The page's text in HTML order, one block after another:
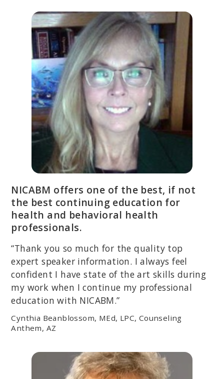
NICABM offers one of the best, if not
the best continuing education for
health and behavioral health
professionals.
“Thank you so much for the quality top
expert speaker information. I always feel
confident I have state of the art skills during
my work when I continue my professional
education with NICABM.”
Cynthia Beanblossom, MEd, LPC, Counseling
Anthem, AZ